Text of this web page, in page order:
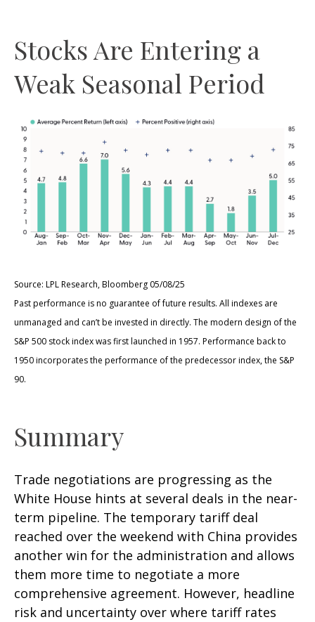
Stocks Are Entering a
Weak Seasonal Period
Source: LPL Research, Bloomberg 05/08/25
Past performance is no guarantee of future results. All indexes are
unmanaged and can’t be invested in directly. The modern design of the
S&P 500 stock index was first launched in 1957. Performance back to
1950 incorporates the performance of the predecessor index, the S&P
90.
Summary
Trade negotiations are progressing as the
White House hints at several deals in the near-
term pipeline. The temporary tariff deal
reached over the weekend with China provides
another win for the administration and allows
them more time to negotiate a more
comprehensive agreement. However, headline
risk and uncertainty over where tariff rates